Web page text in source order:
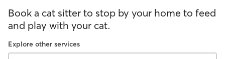
Book a cat sitter to stop by your home to feed
and play with your cat.
Explore other services